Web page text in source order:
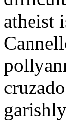
atheist